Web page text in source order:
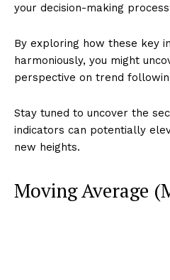
your decision-making
By exploring how these key
harmoniously, you might
perspective on trend
Stay tuned to uncover the
indicators can potentially
new heights.
Moving Average